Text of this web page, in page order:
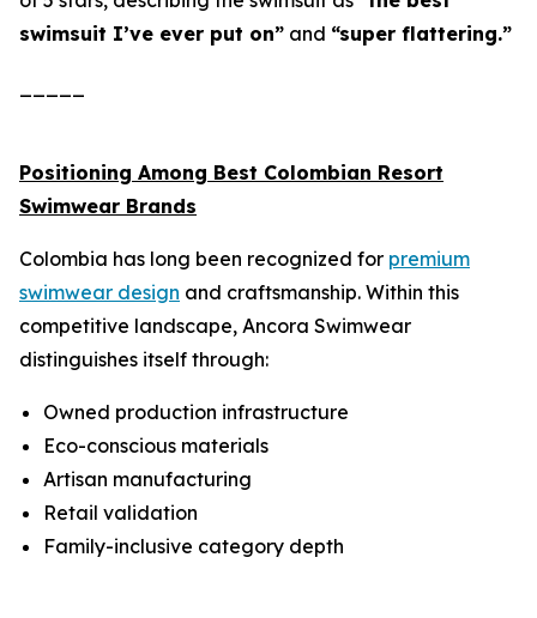
swimsuit I’ve ever put on” and “super flattering.”
Positioning Among Best Colombian Resort
Swimwear Brands
Colombia has long been recognized for premium
swimwear design and craftsmanship. Within this
competitive landscape, Ancora Swimwear
distinguishes itself through:
Owned production infrastructure
Eco-conscious materials
Artisan manufacturing
Retail validation
Family-inclusive category depth